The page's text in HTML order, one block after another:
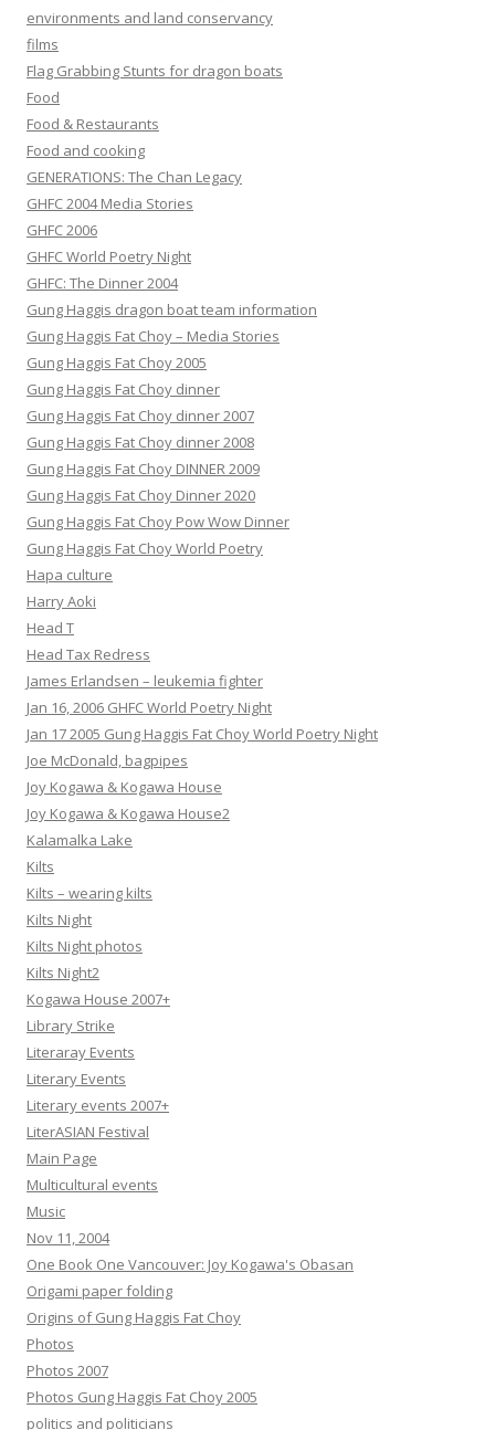
environments and land conservancy
films
Flag Grabbing Stunts for dragon boats
Food
Food & Restaurants
Food and cooking
GENERATIONS: The Chan Legacy
GHFC 2004 Media Stories
GHFC 2006
GHFC World Poetry Night
GHFC: The Dinner 2004
Gung Haggis dragon boat team information
Gung Haggis Fat Choy – Media Stories
Gung Haggis Fat Choy 2005
Gung Haggis Fat Choy dinner
Gung Haggis Fat Choy dinner 2007
Gung Haggis Fat Choy dinner 2008
Gung Haggis Fat Choy DINNER 2009
Gung Haggis Fat Choy Dinner 2020
Gung Haggis Fat Choy Pow Wow Dinner
Gung Haggis Fat Choy World Poetry
Hapa culture
Harry Aoki
Head T
Head Tax Redress
James Erlandsen – leukemia fighter
Jan 16, 2006 GHFC World Poetry Night
Jan 17 2005 Gung Haggis Fat Choy World Poetry Night
Joe McDonald, bagpipes
Joy Kogawa & Kogawa House
Joy Kogawa & Kogawa House2
Kalamalka Lake
Kilts
Kilts – wearing kilts
Kilts Night
Kilts Night photos
Kilts Night2
Kogawa House 2007+
Library Strike
Literaray Events
Literary Events
Literary events 2007+
LiterASIAN Festival
Main Page
Multicultural events
Music
Nov 11, 2004
One Book One Vancouver: Joy Kogawa's Obasan
Origami paper folding
Origins of Gung Haggis Fat Choy
Photos
Photos 2007
Photos Gung Haggis Fat Choy 2005
politics and politicians